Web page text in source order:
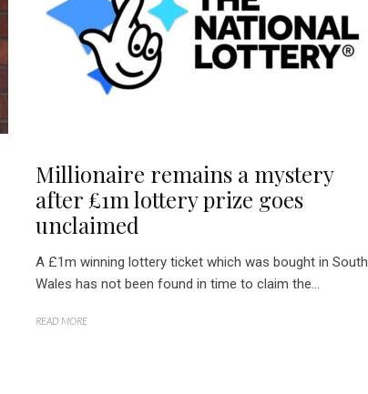
Millionaire remains a mystery
after £1m lottery prize goes
unclaimed
A £1m winning lottery ticket which was bought in South
Wales has not been found in time to claim the...
READ MORE